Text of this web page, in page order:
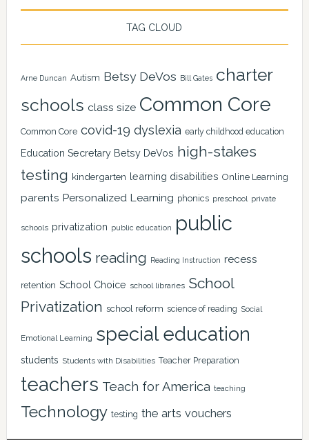
TAG CLOUD
Arne Duncan Autism Betsy DeVos Bill Gates charter
schools class size Common Core
Common Core covid-19 dyslexia early childhood education
Education Secretary Betsy DeVos high-stakes
testing kindergarten learning disabilities Online Learning
parents Personalized Learning phonics preschool private
schools privatization public education
public
schools reading Reading Instruction recess
retention School Choice school libraries School
Privatization school reform science of reading Social
Emotional Learning special education
students Students with Disabilities Teacher Preparation
teachers Teach for America teaching
Technology testing the arts vouchers